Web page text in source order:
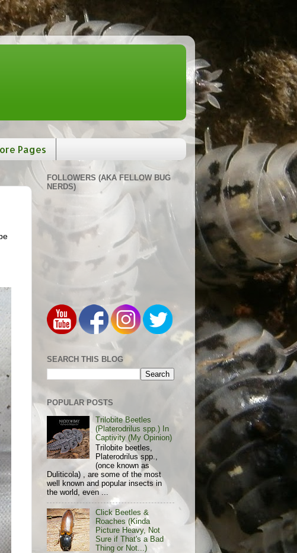
Pages
FOLLOWERS (AKA FELLOW BUG
NERDS)
SEARCH THIS BLOG
POPULAR POSTS
Trilobite Beetles
(Platerodrilus spp.) In
Captivity (My Opinion)
Trilobite beetles,
Platerodrilus spp.,
(once known as
Duliticola) , are some of the most
well known and popular insects in
the world, even ...
Click Beetles &
Roaches (Kinda
Picture Heavy, Not
Sure if That's a Bad
Thing or Not...)